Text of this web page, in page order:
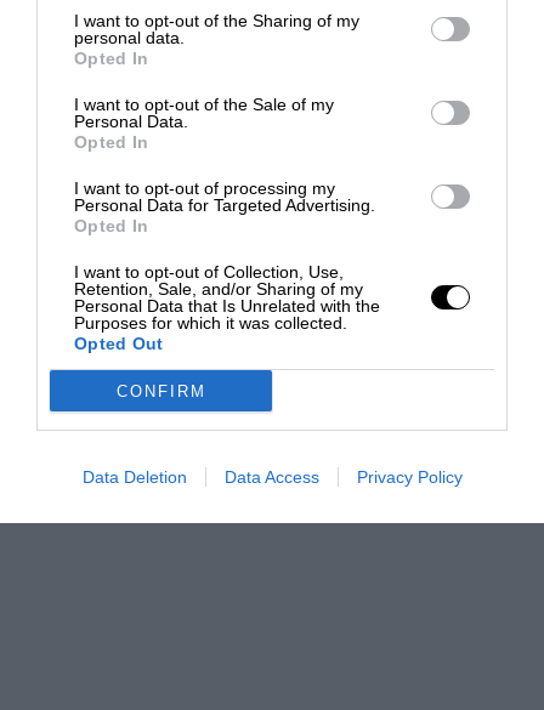
I want to opt-out of the Sharing of my
personal data.
Opted In
I want to opt-out of the Sale of my
Personal Data.
Opted In
I want to opt-out of processing my
Personal Data for Targeted Advertising.
Opted In
I want to opt-out of Collection, Use,
Retention, Sale, and/or Sharing of my
Personal Data that Is Unrelated with the
Purposes for which it was collected.
Opted Out
CONFIRM
Data Deletion Data Access Privacy Policy